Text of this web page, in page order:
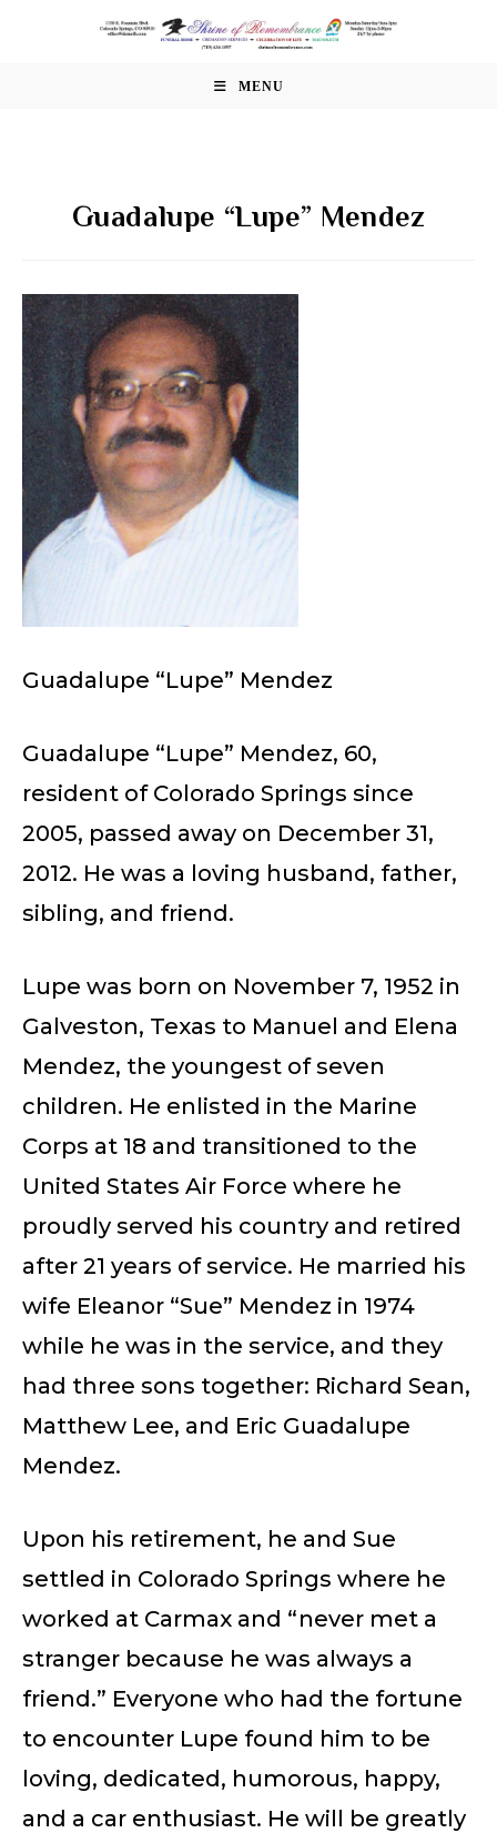
MENU
Guadalupe “Lupe” Mendez
Guadalupe “Lupe” Mendez
Guadalupe “Lupe” Mendez, 60,
resident of Colorado Springs since
2005, passed away on December 31,
2012. He was a loving husband, father,
sibling, and friend.
Lupe was born on November 7, 1952 in
Galveston, Texas to Manuel and Elena
Mendez, the youngest of seven
children. He enlisted in the Marine
Corps at 18 and transitioned to the
United States Air Force where he
proudly served his country and retired
after 21 years of service. He married his
wife Eleanor “Sue” Mendez in 1974
while he was in the service, and they
had three sons together: Richard Sean,
Matthew Lee, and Eric Guadalupe
Mendez.
Upon his retirement, he and Sue
settled in Colorado Springs where he
worked at Carmax and “never met a
stranger because he was always a
friend.” Everyone who had the fortune
to encounter Lupe found him to be
loving, dedicated, humorous, happy,
and a car enthusiast. He will be greatly